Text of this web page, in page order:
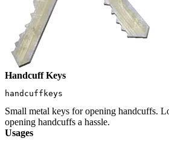
Handcuff Keys
handcuffkeys
Small metal keys for opening handcuffs.
opening handcuffs a hassle.
Usages